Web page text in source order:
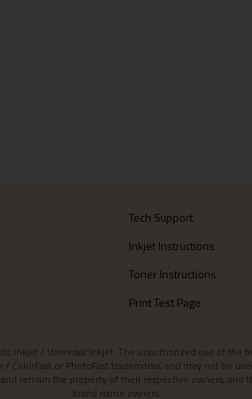
Tech Support
Inkjet Instructions
Toner Instructions
Print Test Page
Inkjet / Universal Inkjet. The unauthorized use of the
or PhotoFast trademarks, and may not be
remain the property of their respective owners,
brand name owners.